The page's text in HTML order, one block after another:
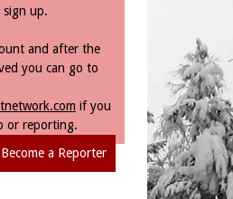
sign up.
and after the
you can go to
if you
or reporting.
Become a Reporter